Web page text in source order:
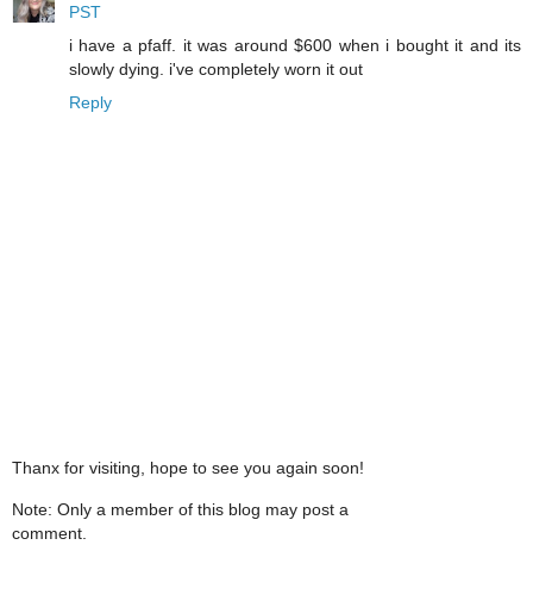
PST
i have a pfaff. it was around $600 when i bought it and its
slowly dying. i've completely worn it out
Reply
Thanx for visiting, hope to see you again soon!
Note: Only a member of this blog may post a
comment.